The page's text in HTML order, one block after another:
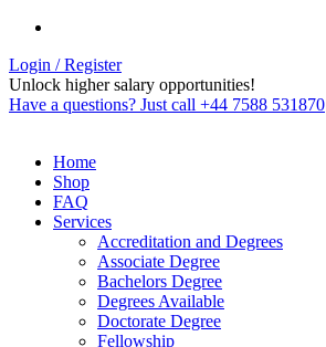
Login / Register
Unlock higher salary opportunities!
Have a questions? Just call +44 7588 531870
Home
Shop
FAQ
Services
Accreditation and Degrees
Associate Degree
Bachelors Degree
Degrees Available
Doctorate Degree
Fellowship